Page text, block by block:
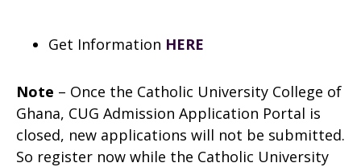
Get Information HERE
Note – Once the Catholic University College of
Ghana, CUG Admission Application Portal is
closed, new applications will not be submitted.
So register now while the Catholic University